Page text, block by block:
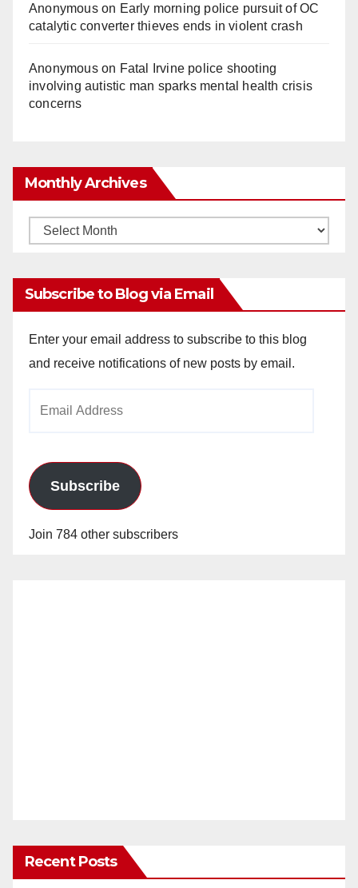
Anonymouson Early morning police pursuit of OC
catalytic converter thieves ends in violent crash
Anonymouson Fatal Irvine police shooting
involving autistic man sparks mental health crisis
concerns
Monthly Archives
Monthly
Subscribe to Blog via Email
Enter your email address to subscribe to this blog
and receive notifications of new posts by email.
Subscribe
Join 784 other subscribers
Recent Posts